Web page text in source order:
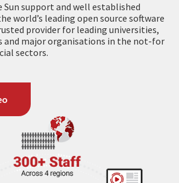
Sun support and well established
world’s leading open source software
provider for leading universities,
and major organisations in the not-for
sectors.